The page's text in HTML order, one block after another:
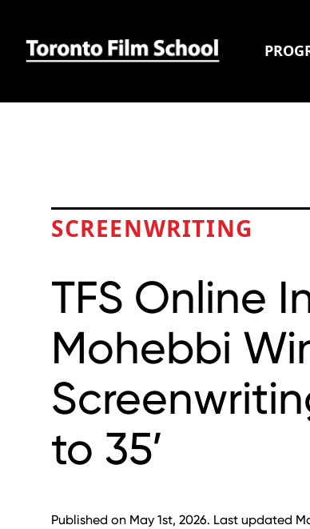
SCREENWRITING
TFS Online
Mohebbi
to 35’
Published on May 1st, 2026. Last updated